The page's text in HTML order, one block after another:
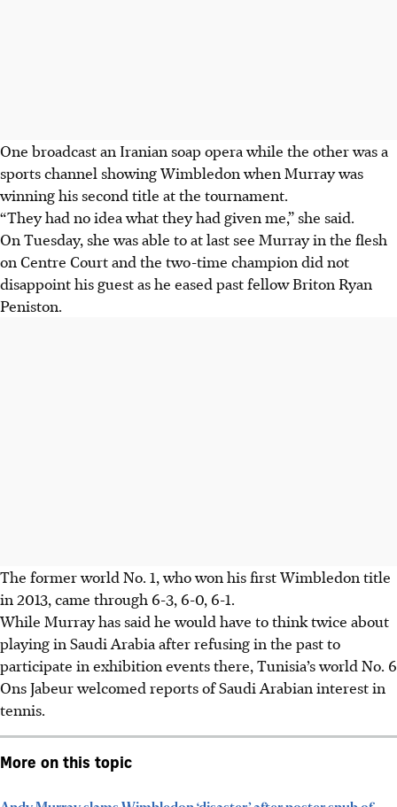
One broadcast an Iranian soap opera while the other was a
sports channel showing Wimbledon when Murray was
winning his second title at the tournament.
“They had no idea what they had given me,” she said.
On Tuesday, she was able to at last see Murray in the flesh
on Centre Court and the two-time champion did not
disappoint his guest as he eased past fellow Briton Ryan
Peniston.
The former world No. 1, who won his first Wimbledon title
in 2013, came through 6-3, 6-0, 6-1.
While Murray has said he would have to think twice about
playing in Saudi Arabia after refusing in the past to
participate in exhibition events there, Tunisia’s world No. 6
Ons Jabeur welcomed reports of Saudi Arabian interest in
tennis.
More on this topic